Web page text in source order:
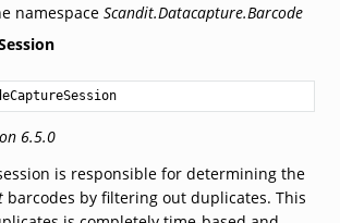
namespace Scandit.Datacapture.Barcode
6.5.0
is responsible for determining the
barcodes by filtering out duplicates. This